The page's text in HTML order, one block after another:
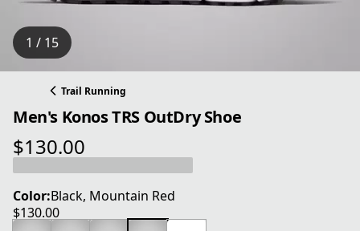
1 / 15
Trail Running
Men's Konos TRS OutDry Shoe
$130.00
current price $130.00
Color:Black, Mountain Red
$130.00
current price $130.00